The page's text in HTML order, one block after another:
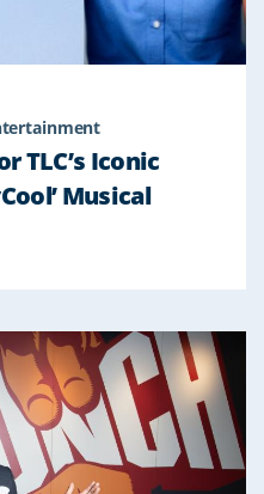
TLC’s Iconic
Musical